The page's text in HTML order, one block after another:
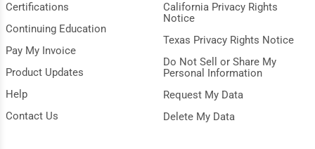
Certifications
Continuing Education
Pay My Invoice
Product Updates
Help
Contact Us
California Privacy Rights
Notice
Texas Privacy Rights Notice
Do Not Sell or Share My
Personal Information
Request My Data
Delete My Data